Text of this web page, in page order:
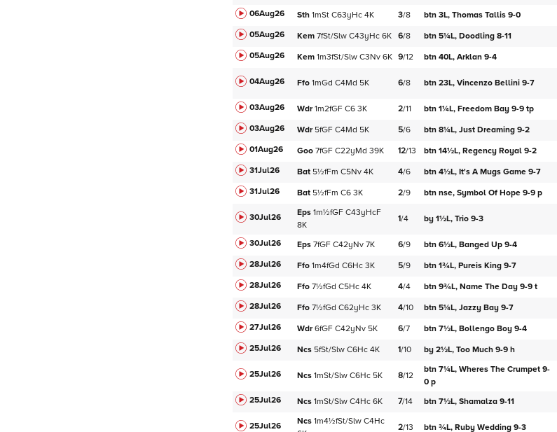
06Aug26 Sth 1mSt C63yHc 4K 3/8 btn 3L, Thomas Tallis 9-0
05Aug26 Kem 7fSt/Slw C43yHc 6K 6/8 btn 5¼L, Doodling 8-11
05Aug26 Kem 1m3fSt/Slw C3Nv 6K 9/12 btn 40L, Arklan 9-4
04Aug26 Ffo 1mGd C4Md 5K 6/8 btn 23L, Vincenzo Bellini 9-7
03Aug26 Wdr 1m2fGF C6 3K 2/11 btn 1¼L, Freedom Bay 9-9 tp
03Aug26 Wdr 5fGF C4Md 5K 5/6 btn 8¼L, Just Dreaming 9-2
01Aug26 Goo 7fGF C22yMd 39K 12/13 btn 14½L, Regency Royal 9-2
31Jul26 Bat 5½fFm C5Nv 4K 4/6 btn 4½L, It's A Mugs Game 9-7
31Jul26 Bat 5½fFm C6 3K 2/9 btn nse, Symbol Of Hope 9-9 p
30Jul26 Eps 1m½fGF C43yHcF
8K
1/4 by 1½L, Trio 9-3
30Jul26 Eps 7fGF C42yNv 7K 6/9 btn 6½L, Banged Up 9-4
28Jul26 Ffo 1m4fGd C6Hc 3K 5/9 btn 1¾L, Pureis King 9-7
28Jul26 Ffo 7½fGd C5Hc 4K 4/4 btn 9¾L, Name The Day 9-9 t
28Jul26 Ffo 7½fGd C62yHc 3K 4/10 btn 5¼L, Jazzy Bay 9-7
27Jul26 Wdr 6fGF C42yNv 5K 6/7 btn 7½L, Bollengo Boy 9-4
25Jul26 Ncs 5fSt/Slw C6Hc 4K 1/10 by 2½L, Too Much 9-9 h
25Jul26 Ncs 1mSt/Slw C6Hc 5K 8/12
btn 7¼L, Wheres The Crumpet 9-
0 p
25Jul26 Ncs 1mSt/Slw C4Hc 6K 7/14 btn 7½L, Shamalza 9-11
25Jul26 Ncs 1m4½fSt/Slw C4Hc
2/13 btn ¾L, Ruby Wedding 9-3